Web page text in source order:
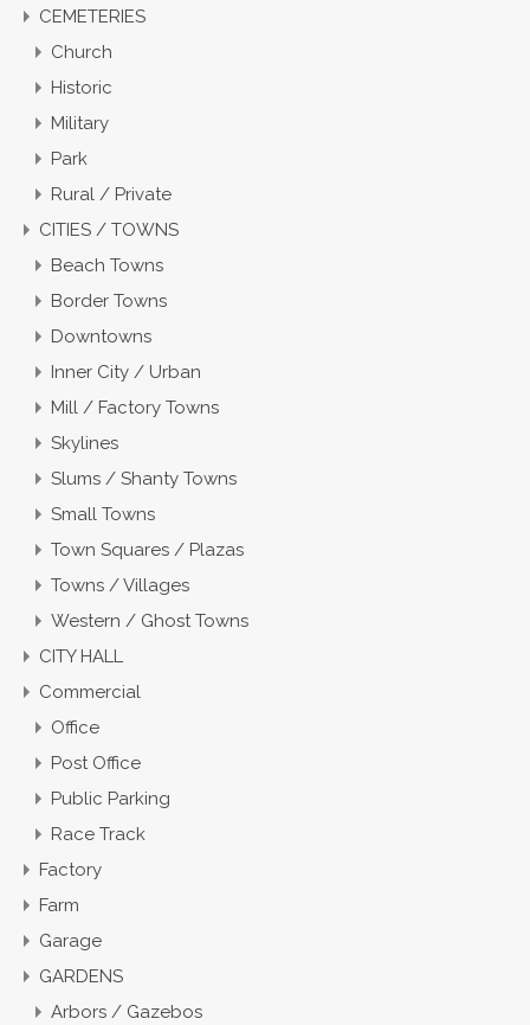
CEMETERIES
Church
Historic
Military
Park
Rural / Private
CITIES / TOWNS
Beach Towns
Border Towns
Downtowns
Inner City / Urban
Mill / Factory Towns
Skylines
Slums / Shanty Towns
Small Towns
Town Squares / Plazas
Towns / Villages
Western / Ghost Towns
CITY HALL
Commercial
Office
Post Office
Public Parking
Race Track
Factory
Farm
Garage
GARDENS
Arbors / Gazebos